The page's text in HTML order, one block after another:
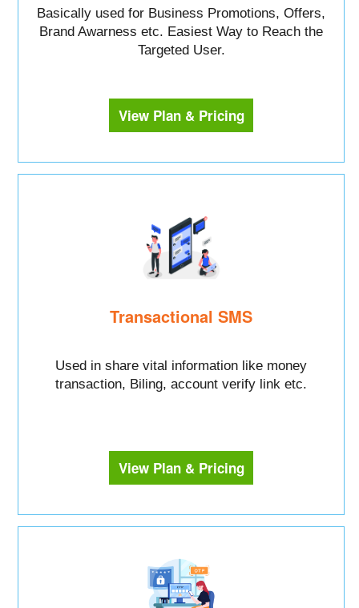
Basically used for Business Promotions, Offers,
Brand Awarness etc. Easiest Way to Reach the
Targeted User.
View Plan & Pricing
Transactional SMS
Used in share vital information like money
transaction, Biling, account verify link etc.
View Plan & Pricing